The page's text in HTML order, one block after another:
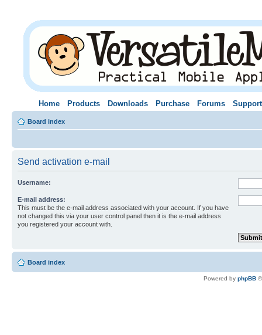
Home Products Downloads Purchase Forums Support
Board index
Send activation e-mail
Username:
E-mail address:
This must be the e-mail address associated with your account. If you have
not changed this via your user control panel then it is the e-mail address
you registered your account with.
Board index
Powered by phpBB